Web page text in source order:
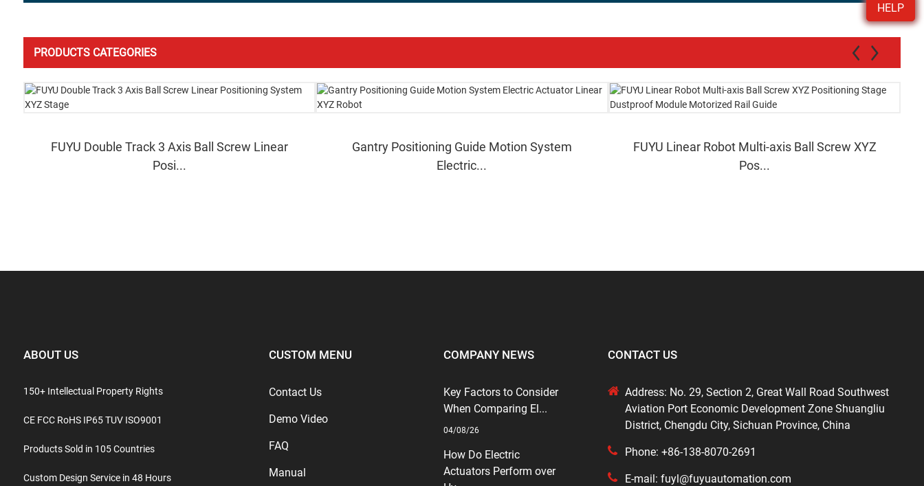
HELP
PRODUCTS CATEGORIES
FUYU Double Track 3 Axis Ball Screw Linear
Posi...
Gantry Positioning Guide Motion System
Electric...
FUYU Linear Robot Multi-axis Ball Screw XYZ
Pos...
ABOUT US
150+ Intellectual Property Rights
CE FCC RoHS IP65 TUV ISO9001
Products Sold in 105 Countries
Custom Design Service in 48 Hours
CUSTOM MENU
Contact Us
Demo Video
FAQ
Manual
COMPANY NEWS
Key Factors to Consider
When Comparing El...
04/08/26
How Do Electric
Actuators Perform over
CONTACT US
Address: No. 29, Section 2, Great Wall Road Southwest
Aviation Port Economic Development Zone Shuangliu
District, Chengdu City, Sichuan Province, China
Phone: +86-138-8070-2691
E-mail: fuyl@fuyuautomation.com